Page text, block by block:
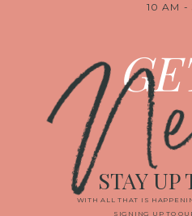
10 AM -
WITH ALL THAT IS
SIGNING UP TO
STAY UP